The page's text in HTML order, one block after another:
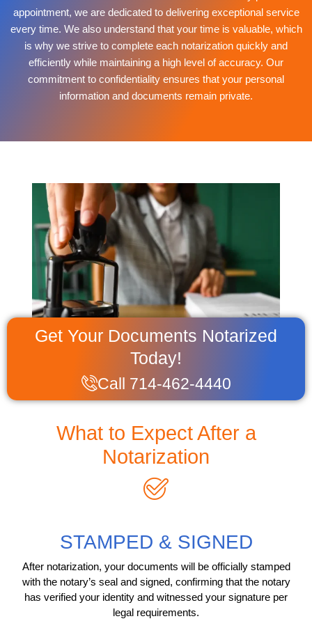
appointment, we are dedicated to delivering exceptional service
every time. We also understand that your time is valuable, which
is why we strive to complete each notarization quickly and
efficiently while maintaining a high level of accuracy. Our
commitment to confidentiality ensures that your personal
information and documents remain private.
What to Expect After a
Notarization
STAMPED & SIGNED
After notarization, your documents will be officially stamped
with the notary’s seal and signed, confirming that the notary
has verified your identity and witnessed your signature per
legal requirements.
Get Your Documents Notarized
Today!
Call 714-462-4440